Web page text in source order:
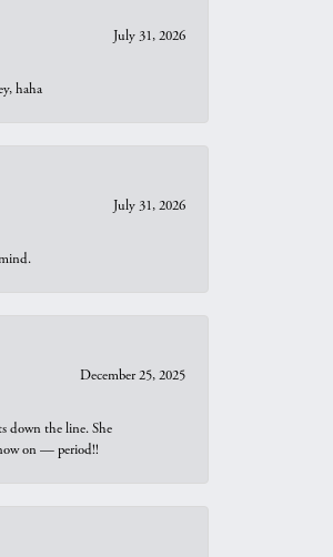
July 31, 2026
haha
July 31, 2026
December 25, 2025
down the line. She
on — period!!